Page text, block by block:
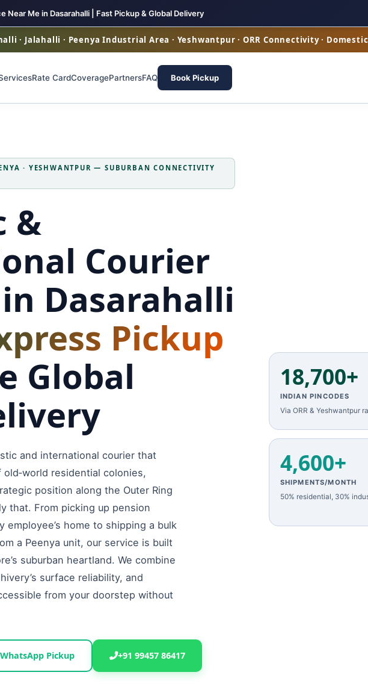
Me in Dasarahalli | Fast Pickup & Global Delivery
· Jalahalli · Peenya Industrial Area · Yeshwantpur · ORR Connectivity ·
Rate CardCoveragePartnersFAQ Book Pickup
· YESHWANTPUR — SUBURBAN CONNECTIVITY
&
Courier
Dasarahalli
Pickup
Global
and international courier that
old‑world residential colonies,
position along the Outer Ring
that. From picking up pension
home to shipping a bulk
a Peenya unit, our service is built
suburban heartland. We combine
surface reliability, and
from your doorstep without
WhatsApp Pickup +91 99457 86417
18,700+
INDIAN PINCODES
Via ORR & Yeshwantpur
4,600+
SHIPMENTS/MONTH
50% residential, 30%